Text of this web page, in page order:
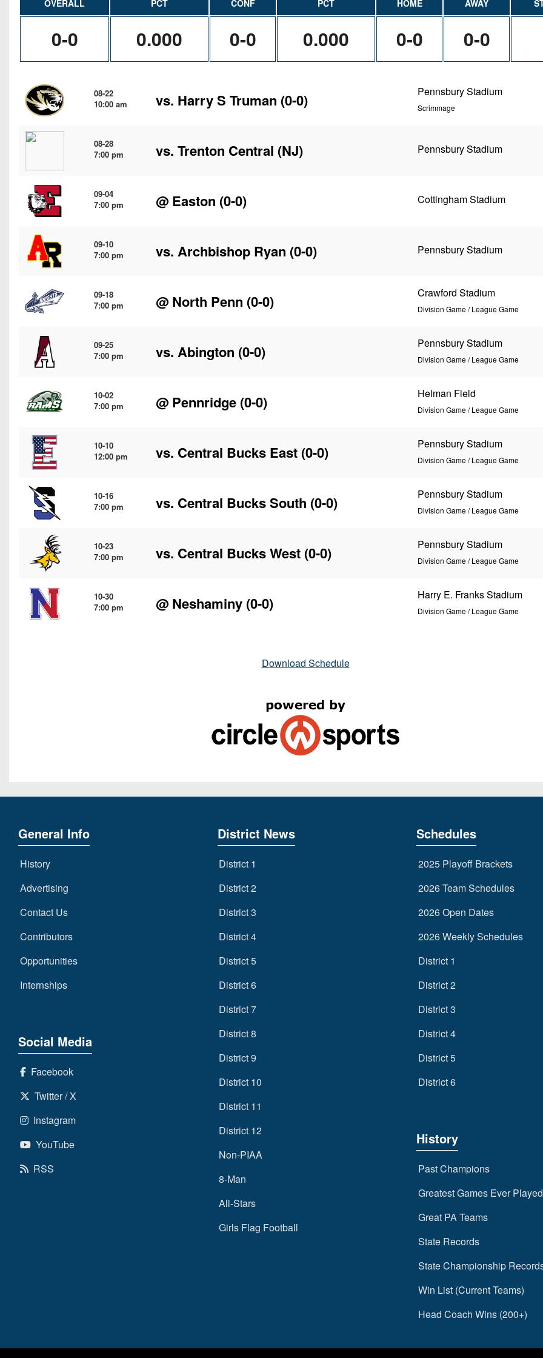
OVERALL PCT CONF PCT HOME AWAY
0-0 0.000 0-0 0.000 0-0 0-0
08-22
10:00 am
vs. Harry S Truman (0-0) Pennsbury Stadium
Scrimmage
08-28
7:00 pm
vs. Trenton Central (NJ) Pennsbury Stadium
09-04
7:00 pm
@ Easton (0-0) Cottingham Stadium
09-10
7:00 pm
vs. Archbishop Ryan (0-0) Pennsbury Stadium
09-18
7:00 pm
@ North Penn (0-0) Crawford Stadium
Division Game / League Game
09-25
7:00 pm
vs. Abington (0-0) Pennsbury Stadium
Division Game / League Game
10-02
7:00 pm
@ Pennridge (0-0) Helman Field
Division Game / League Game
10-10
12:00 pm
vs. Central Bucks East (0-0) Pennsbury Stadium
Division Game / League Game
10-16
7:00 pm
vs. Central Bucks South (0-0) Pennsbury Stadium
Division Game / League Game
10-23
7:00 pm
vs. Central Bucks West (0-0) Pennsbury Stadium
Division Game / League Game
10-30
7:00 pm
@ Neshaminy (0-0) Harry E. Franks Stadium
Division Game / League Game
Download Schedule
General Info
History
Advertising
Contact Us
Contributors
Opportunities
Internships
Social Media
Facebook
Twitter / X
Instagram
YouTube
RSS
District News
District 1
District 2
District 3
District 4
District 5
District 6
District 7
District 8
District 9
District 10
District 11
District 12
Non-PIAA
8-Man
All-Stars
Girls Flag Football
Schedules
2025 Playoff Brackets
2026 Team Schedules
2026 Open Dates
2026 Weekly Schedules
District 1
District 2
District 3
District 4
District 5
District 6
History
Past Champions
Greatest Games Ever Played
Great PA Teams
State Records
State Championship
Win List (Current Teams)
Head Coach Wins (200+)